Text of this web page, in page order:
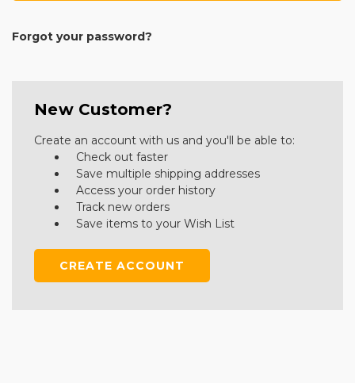
Forgot your password?
New Customer?
Create an account with us and you'll be able to:
Check out faster
Save multiple shipping addresses
Access your order history
Track new orders
Save items to your Wish List
CREATE ACCOUNT